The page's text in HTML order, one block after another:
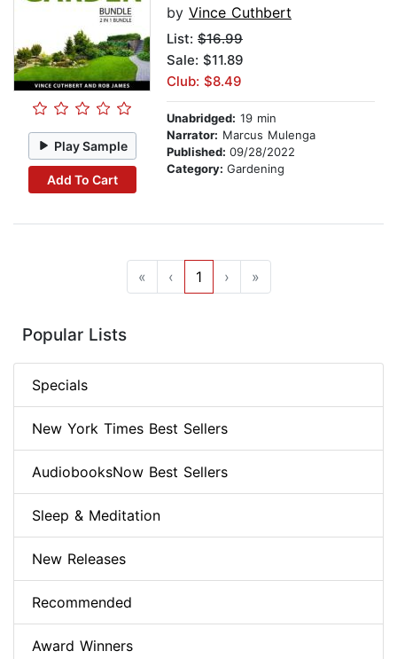
Play Sample
Add To Cart
by Vince Cuthbert
List: $16.99
Sale: $11.89
Club: $8.49
Unabridged: 19 min
Narrator: Marcus Mulenga
Published: 09/28/2022
Category: Gardening
« ‹ 1 › »
Popular Lists
Specials
New York Times Best Sellers
AudiobooksNow Best Sellers
Sleep & Meditation
New Releases
Recommended
Award Winners